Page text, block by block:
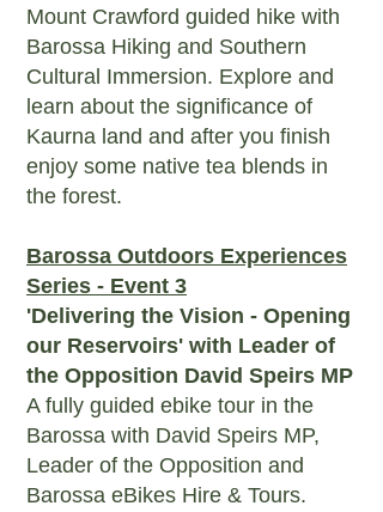
Mount Crawford guided hike with
Barossa Hiking and Southern
Cultural Immersion. Explore and
learn about the significance of
Kaurna land and after you finish
enjoy some native tea blends in
the forest.
Barossa Outdoors Experiences
Series - Event 3
'Delivering the Vision - Opening
our Reservoirs' with Leader of
the Opposition David Speirs MP
A fully guided ebike tour in the
Barossa with David Speirs MP,
Leader of the Opposition and
Barossa eBikes Hire & Tours.